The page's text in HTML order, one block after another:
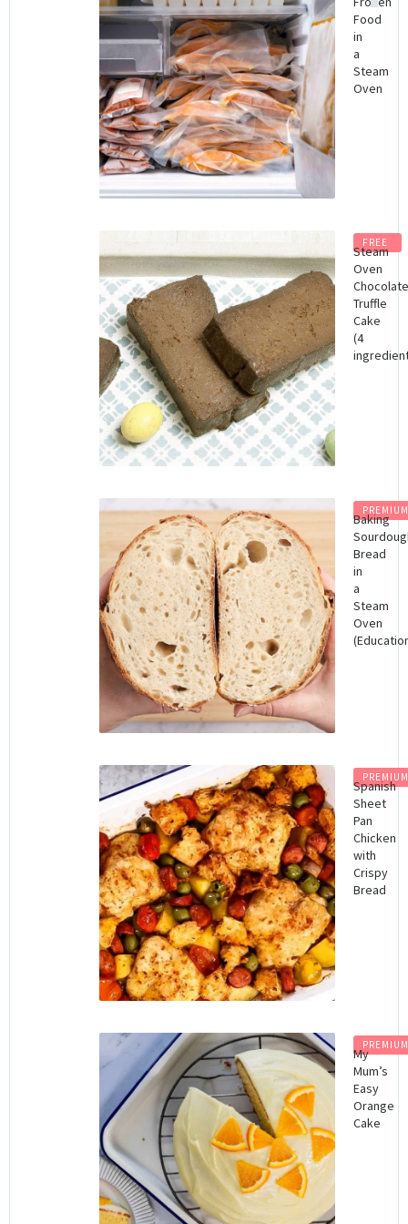
Food
in
a
Steam
Oven
FREE
Steam
Oven
Chocolate
Truffle
Cake
(4
PREMIUM
Baking
Bread
in
a
Steam
Oven
PREMIUM
Spanish
Sheet
Pan
Chicken
with
Crispy
Bread
PREMIUM
My
Mum’s
Easy
Orange
Cake